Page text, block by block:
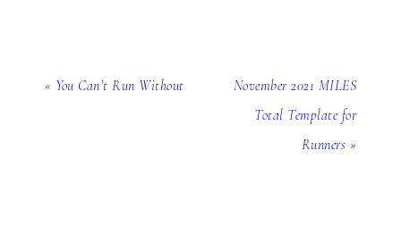
« You Can’t Run Without
November 2021 MILES
Total Template for
Runners »